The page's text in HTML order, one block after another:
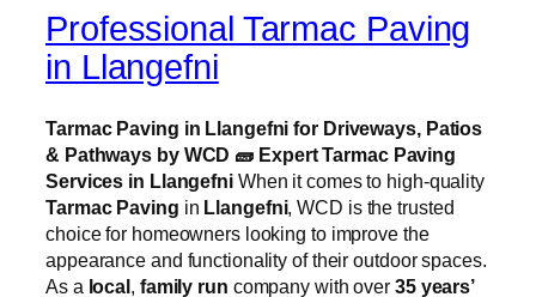
Professional Tarmac Paving
in Llangefni
Tarmac Paving in Llangefni for Driveways, Patios
& Pathways by WCD 🧱 Expert Tarmac Paving
Services in LlangefniWhen it comes to high-quality
Tarmac Paving in Llangefni, WCD is the trusted
choice for homeowners looking to improve the
appearance and functionality of their outdoor spaces.
As a local, family run company with over 35 years’